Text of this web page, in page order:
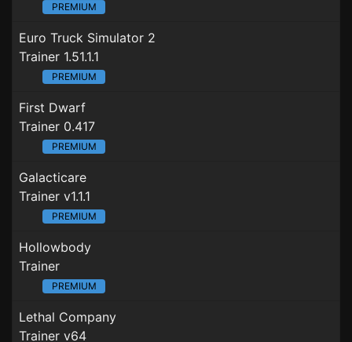
PREMIUM
Euro Truck Simulator 2
Trainer 1.51.1.1
PREMIUM
First Dwarf
Trainer 0.417
PREMIUM
Galacticare
Trainer v1.1.1
PREMIUM
Hollowbody
Trainer
PREMIUM
Lethal Company
Trainer v64